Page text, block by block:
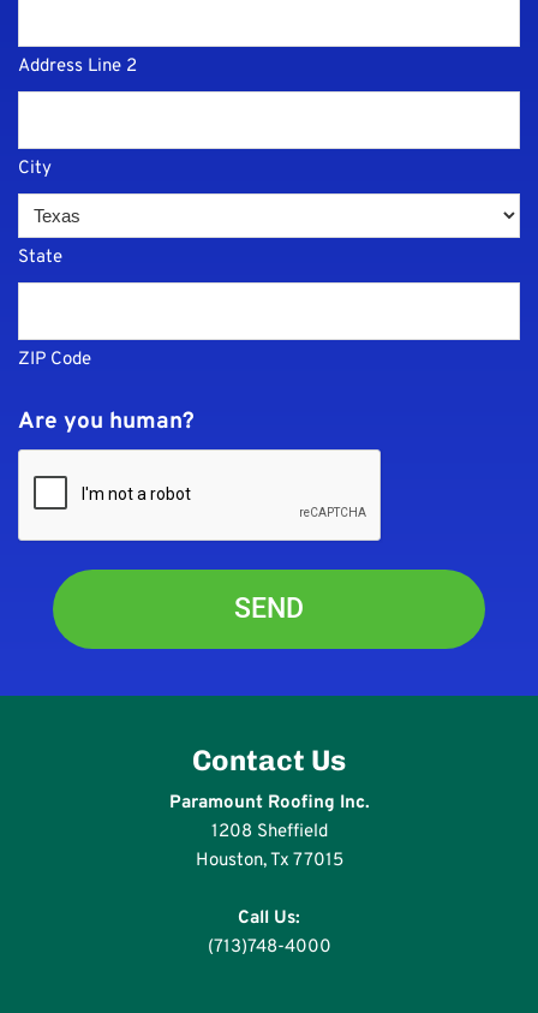
Address Line 2
City
State
ZIP Code
Are you human?
Contact Us
Paramount Roofing Inc.
1208 Sheffield
Houston, Tx 77015
Call Us:
(713)748-4000